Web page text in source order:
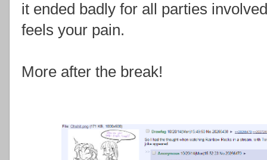
it ended badly for all parties
feels your pain.
More after the break!